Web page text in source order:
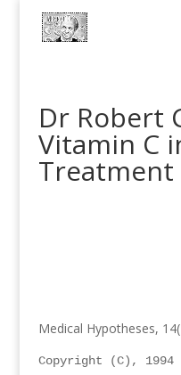
Dr Robert
Vitamin C
Treatment
Medical Hypotheses,
Copyright (C),